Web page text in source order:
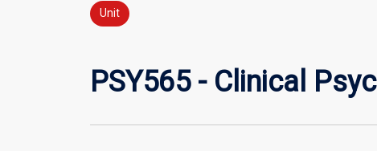
Unit
PSY565 - Clinical